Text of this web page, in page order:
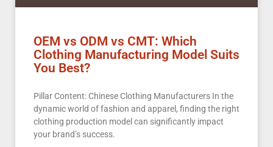
OEM vs ODM vs CMT: Which
Clothing Manufacturing Model Suits
You Best?
Pillar Content: Chinese Clothing Manufacturers In the
dynamic world of fashion and apparel, finding the right
clothing production model can significantly impact
your brand’s success.